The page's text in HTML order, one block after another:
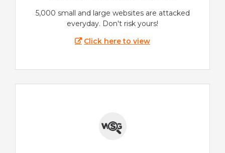
5,000 small and large websites are attacked
everyday. Don't risk yours!
Click here to view